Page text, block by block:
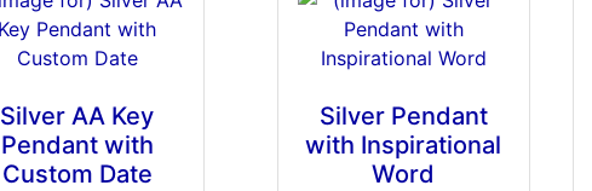
Silver AA Key
Pendant with
Custom Date
Silver Pendant
with Inspirational
Word